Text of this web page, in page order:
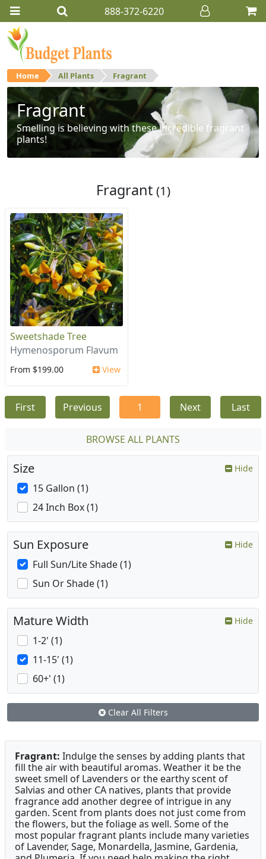
888-372-6220
Home All Plants Fragrant
Fragrant
Smelling is believing with these incredible fragrant
plants!
Fragrant (1)
Sweetshade Tree
Hymenosporum Flavum
From $199.00 View
First Previous 1 Next Last
BROWSE ALL PLANTS
Size Hide
15 Gallon (1)
24 Inch Box (1)
Sun Exposure Hide
Full Sun/Lite Shade (1)
Sun Or Shade (1)
Mature Width Hide
1-2' (1)
11-15' (1)
60+' (1)
Clear All Filters
Fragrant: Indulge the senses by adding plants that
fill the air with beautiful aromas. Weather it be the
sweet smell of Lavenders or the earthy scent of
Salvias and other CA natives, plants that provide
fragrance add another degree of intrigue in any
garden. Scent from plants does not just come from
the flowers, but the foliage as well. Some of the
most popular fragrant plants include many varieties
of Lavender, Sage, Monardella, Jasmine, Gardenia,